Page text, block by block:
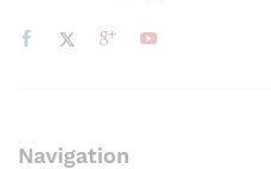
Navigation